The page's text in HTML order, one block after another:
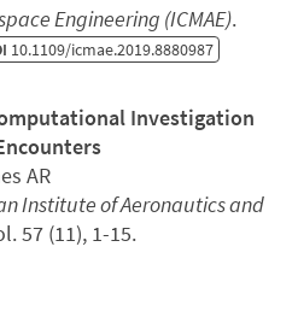
Engineering (ICMAE).
10.1109/icmae.2019.8880987
Investigation
AR
Institute of Aeronautics and
57 (11), 1-15.